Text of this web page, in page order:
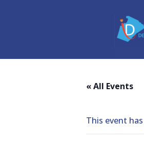
« All Events
This event